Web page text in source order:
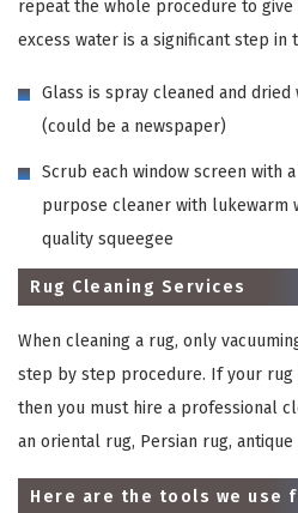
repeat the whole procedure to give
excess water is a significant step in
Glass is spray cleaned and
(could be a newspaper)
Scrub each window screen with
purpose cleaner with lukewarm
quality squeegee
Rug Cleaning Services
When cleaning a rug, only
step by step procedure. If your rug
then you must hire a professional
an oriental rug, Persian rug, antique
Here are the tools we use